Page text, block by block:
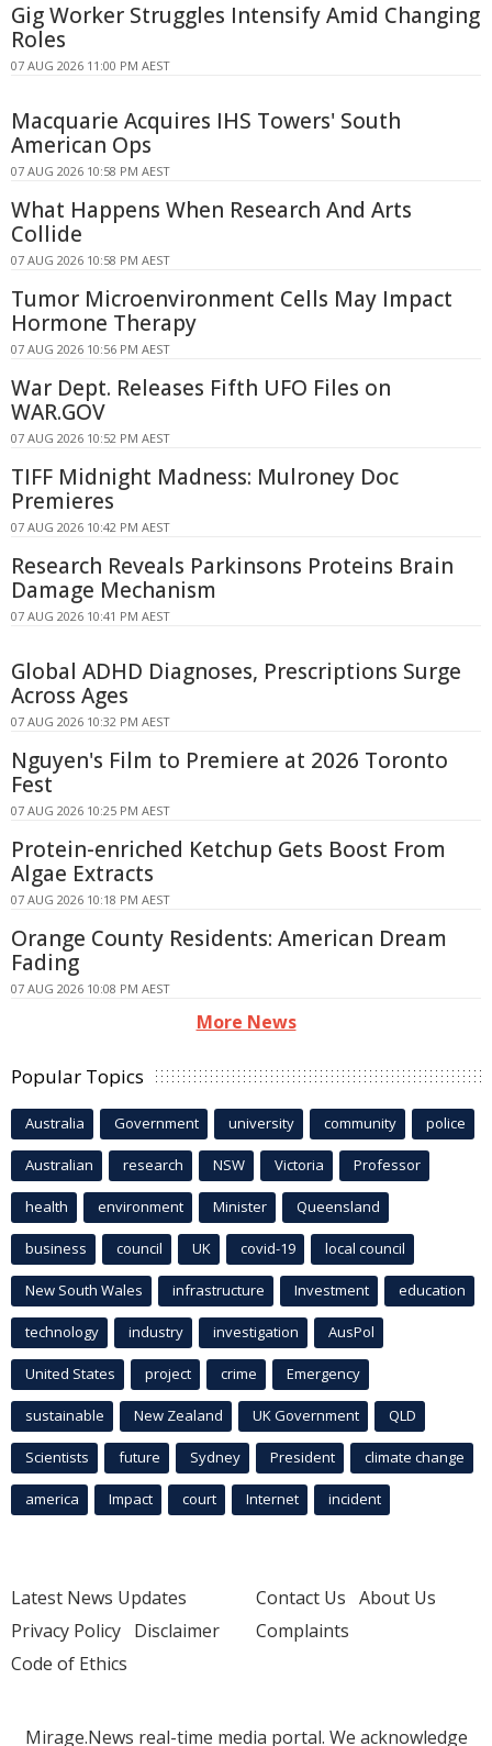
Gig Worker Struggles Intensify Amid Changing
Roles
07 AUG 2026 11:00 PM AEST
Macquarie Acquires IHS Towers' South
American Ops
07 AUG 2026 10:58 PM AEST
What Happens When Research And Arts
Collide
07 AUG 2026 10:58 PM AEST
Tumor Microenvironment Cells May Impact
Hormone Therapy
07 AUG 2026 10:56 PM AEST
War Dept. Releases Fifth UFO Files on
WAR.GOV
07 AUG 2026 10:52 PM AEST
TIFF Midnight Madness: Mulroney Doc
Premieres
07 AUG 2026 10:42 PM AEST
Research Reveals Parkinsons Proteins Brain
Damage Mechanism
07 AUG 2026 10:41 PM AEST
Global ADHD Diagnoses, Prescriptions Surge
Across Ages
07 AUG 2026 10:32 PM AEST
Nguyen's Film to Premiere at 2026 Toronto
Fest
07 AUG 2026 10:25 PM AEST
Protein-enriched Ketchup Gets Boost From
Algae Extracts
07 AUG 2026 10:18 PM AEST
Orange County Residents: American Dream
Fading
07 AUG 2026 10:08 PM AEST
More News
Popular Topics
Australia Government university community police
Australian research NSW Victoria Professor
health environment Minister Queensland
business council UK covid-19 local council
New South Wales infrastructure Investment education
technology industry investigation AusPol
United States project crime Emergency
sustainable New Zealand UK Government QLD
Scientists future Sydney President climate change
america Impact court Internet incident
Latest News Updates
Privacy Policy Disclaimer
Code of Ethics
Contact Us About Us
Complaints
Mirage.News real-time media portal. We acknowledge